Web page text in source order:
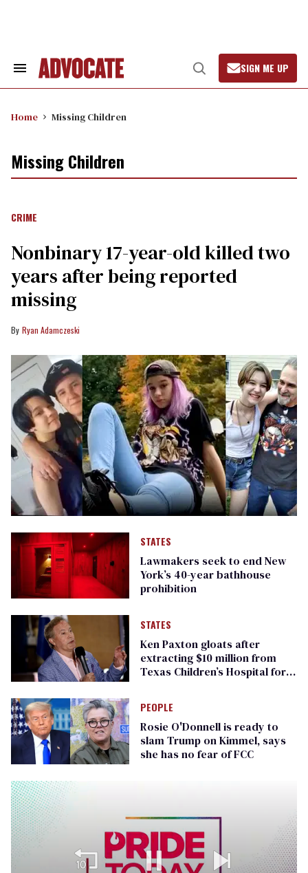
Search
Open
Search
SIGN ME UP
Home Missing Children
Missing Children
CRIME
Nonbinary 17-year-old killed two
years after being reported
missing
Ryan Adamczeski
STATES
Lawmakers seek to end New
York’s 40-year bathhouse
prohibition
STATES
Ken Paxton gloats after
extracting $10 million from
Texas Children’s Hospital for
PEOPLE
Rosie O'Donnell is ready to
slam Trump on Kimmel, says
she has no fear of FCC